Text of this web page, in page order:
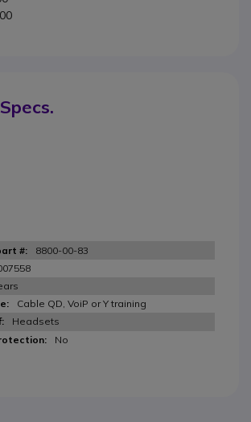
8800-00-83
Cable QD, VoiP or Y training
Headsets
No